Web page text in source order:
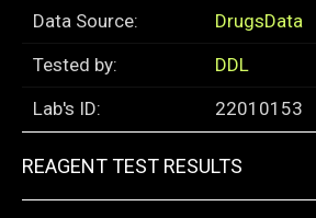
Data Source:
DrugsData
Tested by:
DDL
Lab's ID:
22010153
REAGENT TEST RESULTS